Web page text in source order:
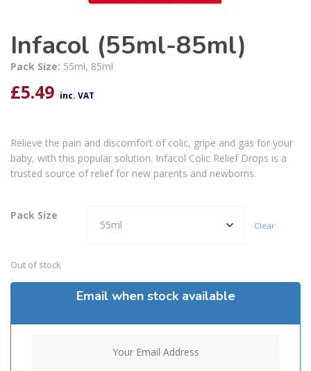
Infacol (55ml-85ml)
Pack Size: 55ml, 85ml
£5.49 inc. VAT
Relieve the pain and discomfort of colic, gripe and gas for your
baby, with this popular solution. Infacol Colic Relief Drops is a
trusted source of relief for new parents and newborns.
Pack Size
Clear
Out of stock
Email when stock available